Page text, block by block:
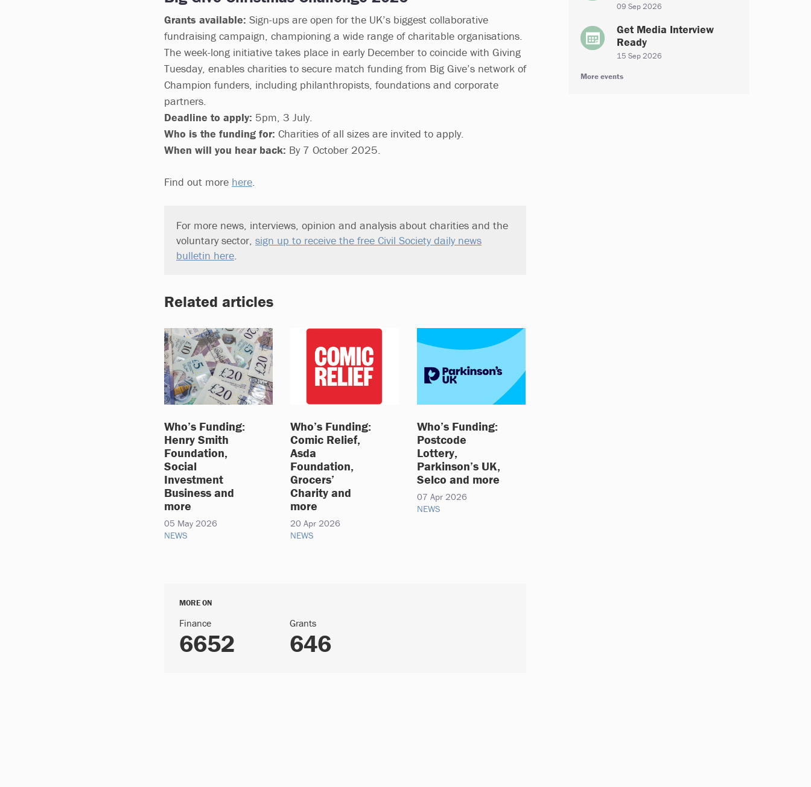
Grants available: Sign-ups are open for the UK’s biggest collaborative
fundraising campaign, championing a wide range of charitable organisations.
The week-long initiative takes place in early December to coincide with Giving
Tuesday, enables charities to secure match funding from Big Give’s network of
Champion funders, including philanthropists, foundations and corporate
partners.
Deadline to apply: 5pm, 3 July.
Who is the funding for: Charities of all sizes are invited to apply.
When will you hear back: By 7 October 2025.
Find out more here.
For more news, interviews, opinion and analysis about charities and the
voluntary sector, sign up to receive the free Civil Society daily news
bulletin here.
Related articles
Who’s Funding:
Henry Smith
Foundation,
Social
Investment
Business and
more
05 May 2026
NEWS
Who’s Funding:
Comic Relief,
Asda
Foundation,
Grocers’
Charity and
more
20 Apr 2026
NEWS
Who’s Funding:
Postcode
Lottery,
Parkinson’s UK,
Selco and more
07 Apr 2026
NEWS
MORE ON
Finance
6652
Grants
646
09 Sep 2026
Get Media Interview
Ready
15 Sep 2026
More events